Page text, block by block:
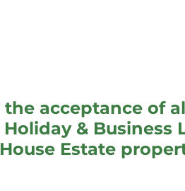
acceptance of
& Business
Estate